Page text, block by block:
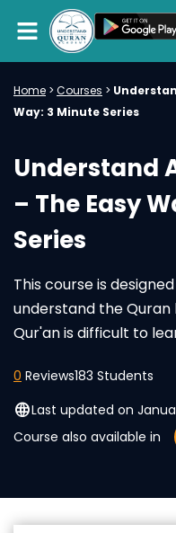
Home > Courses >
Way: 3 Minute Series
Understand
– The Easy
Series
This course is
understand the
Qur'an is difficult to
0 Reviews183 Students
languageLast updated on
Course also available in